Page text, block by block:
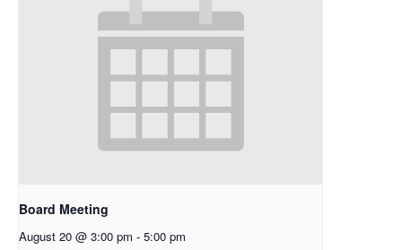
Board Meeting
August 20 @ 3:00 pm - 5:00 pm